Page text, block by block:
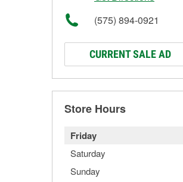
(575) 894-0921
CURRENT SALE AD
Store Hours
Friday
Saturday
Sunday